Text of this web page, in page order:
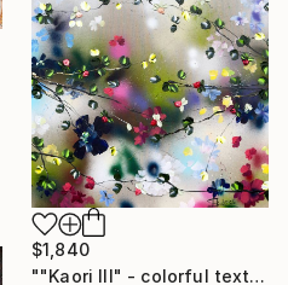
$1,840
""Kaori III" - colorful textured painting on linen canvas" Painting